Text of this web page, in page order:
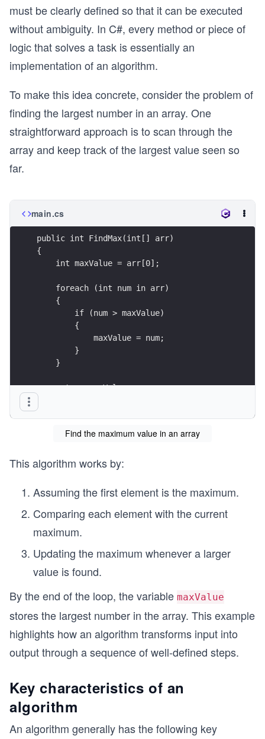
must be clearly defined so that it can be executed
without ambiguity. In C#, every method or piece of
logic that solves a task is essentially an
implementation of an algorithm.
To make this idea concrete, consider the problem of
finding the largest number in an array. One
straightforward approach is to scan through the
array and keep track of the largest value seen so
far.
main.cs
public int FindMax(int[] arr)
{
    int maxValue = arr[0];
    foreach (int num in arr)
    {
        if (num > maxValue)
        {
            maxValue = num;
        }
    }
    return maxValue;
Find the maximum value in an array
This algorithm works by:
Assuming the first element is the maximum.
Comparing each element with the current
maximum.
Updating the maximum whenever a larger
value is found.
By the end of the loop, the variable maxValue
stores the largest number in the array. This example
highlights how an algorithm transforms input into
output through a sequence of well-defined steps.
Key characteristics of an
algorithm
An algorithm generally has the following key